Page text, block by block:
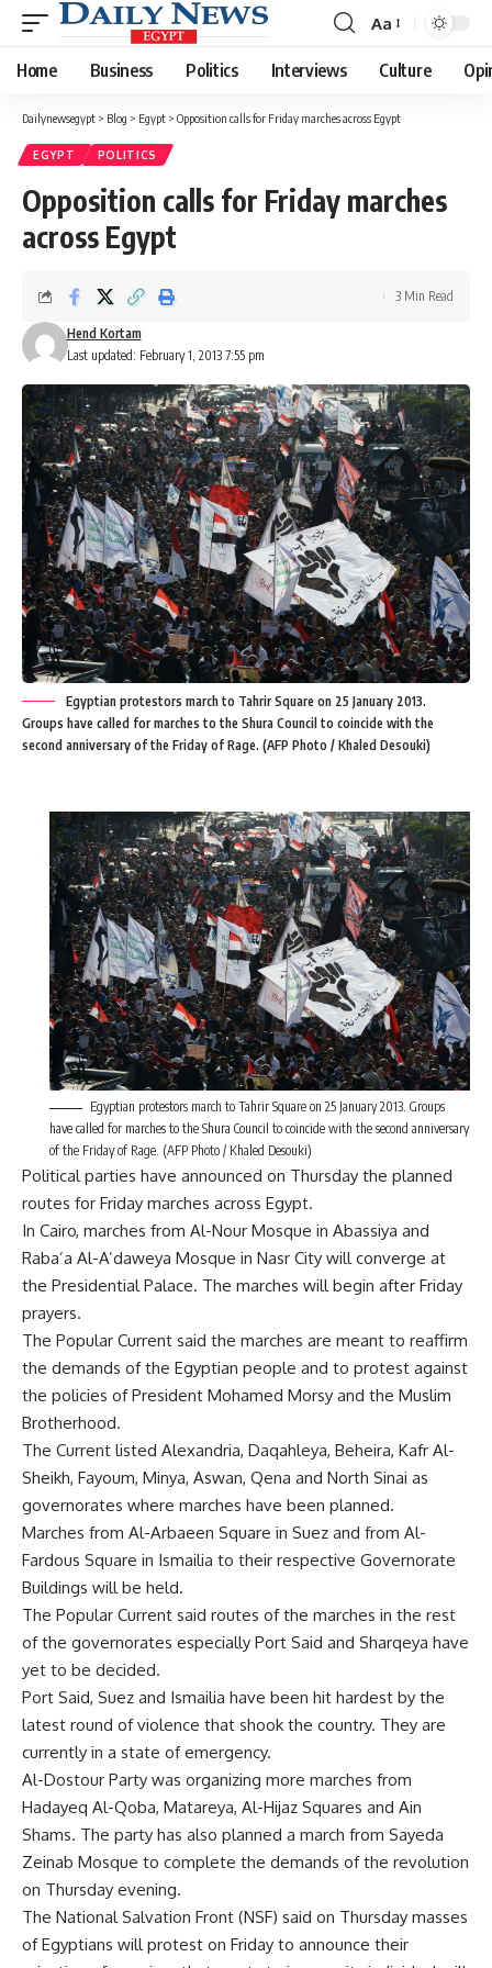
Font
Resizer
Aa
Home Business Politics Interviews Culture
Dailynewsegypt > Blog > Egypt > Opposition calls for Friday marches across Egypt
EGYPT POLITICS
Opposition calls for Friday marches
across Egypt
Last updated: February 1, 2013 7:55 pm
Hend Kortam
3 Min Read
Egyptian protestors march to Tahrir Square on 25 January 2013.
Groups have called for marches to the Shura Council to coincide with the
second anniversary of the Friday of Rage. (AFP Photo / Khaled Desouki)
Egyptian protestors march to Tahrir Square on 25 January 2013. Groups
have called for marches to the Shura Council to coincide with the second anniversary
of the Friday of Rage. (AFP Photo / Khaled Desouki)
Political parties have announced on Thursday the planned
routes for Friday marches across Egypt.
In Cairo, marches from Al-Nour Mosque in Abassiya and
Raba’a Al-A’daweya Mosque in Nasr City will converge at
the Presidential Palace. The marches will begin after Friday
prayers.
The Popular Current said the marches are meant to reaffirm
the demands of the Egyptian people and to protest against
the policies of President Mohamed Morsy and the Muslim
Brotherhood.
The Current listed Alexandria, Daqahleya, Beheira, Kafr Al-
Sheikh, Fayoum, Minya, Aswan, Qena and North Sinai as
governorates where marches have been planned.
Marches from Al-Arbaeen Square in Suez and from Al-
Fardous Square in Ismailia to their respective Governorate
Buildings will be held.
The Popular Current said routes of the marches in the rest
of the governorates especially Port Said and Sharqeya have
yet to be decided.
Port Said, Suez and Ismailia have been hit hardest by the
latest round of violence that shook the country. They are
currently in a state of emergency.
Al-Dostour Party was organizing more marches from
Hadayeq Al-Qoba, Matareya, Al-Hijaz Squares and Ain
Shams. The party has also planned a march from Sayeda
Zeinab Mosque to complete the demands of the revolution
on Thursday evening.
The National Salvation Front (NSF) said on Thursday masses
of Egyptians will protest on Friday to announce their